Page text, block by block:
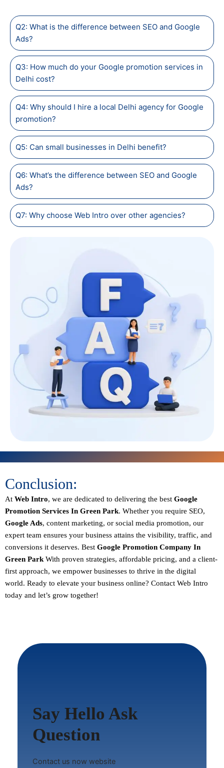
Q2: What is the difference between SEO and Google
Ads?
Q3: How much do your Google promotion services in
Delhi cost?
Q4: Why should I hire a local Delhi agency for Google
promotion?
Q5: Can small businesses in Delhi benefit?
Q6: What’s the difference between SEO and Google
Ads?
Q7: Why choose Web Intro over other agencies?
Conclusion:
At Web Intro, we are dedicated to delivering the best Google
Promotion Services In Green Park. Whether you require SEO,
Google Ads, content marketing, or social media promotion, our
expert team ensures your business attains the visibility, traffic, and
conversions it deserves. Best Google Promotion Company In
Green Park With proven strategies, affordable pricing, and a client-
first approach, we empower businesses to thrive in the digital
world. Ready to elevate your business online? Contact Web Intro
today and let’s grow together!
Say Hello Ask
Question
Contact us now website